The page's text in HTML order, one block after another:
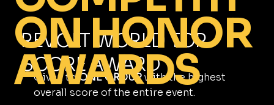
REVOLT WORLD TOP
SCORE AWARD
Given to ONE GROUPwith the highest
overall score of the entire event.
ON HONOR
AWARDS